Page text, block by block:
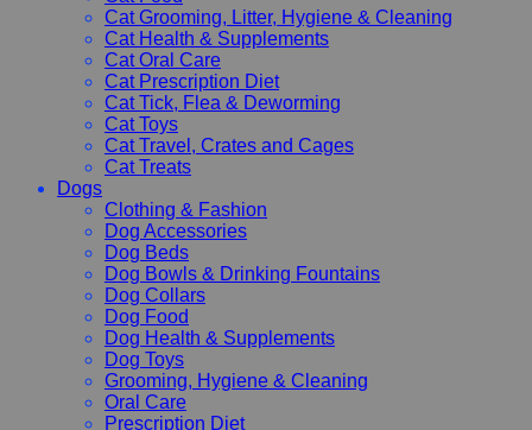
Cat Grooming, Litter, Hygiene & Cleaning
Cat Health & Supplements
Cat Oral Care
Cat Prescription Diet
Cat Tick, Flea & Deworming
Cat Toys
Cat Travel, Crates and Cages
Cat Treats
Dogs
Clothing & Fashion
Dog Accessories
Dog Beds
Dog Bowls & Drinking Fountains
Dog Collars
Dog Food
Dog Health & Supplements
Dog Toys
Grooming, Hygiene & Cleaning
Oral Care
Prescription Diet